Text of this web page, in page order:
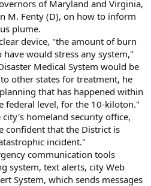
of Maryland and Virginia,
M. Fenty (D), on how to inform
plume.
device, "the amount of burn
would stress any system,"
Medical System would be
other states for treatment, he
that has happened within
federal level, for the 10-kiloton."
homeland security office,
confident that the District is
incident."
communication tools
system, text alerts, city Web
System, which sends messages